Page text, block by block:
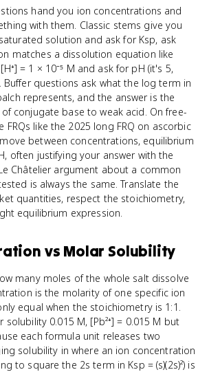
hand you ion concentrations and
with them. Classic stems give you
saturated solution and ask for Ksp, ask
matches a dissolution equation like
= 1 × 10⁻⁵ M and ask for pH (it's 5,
Buffer questions ask what the log term in
represents, and the answer is the
conjugate base to weak acid. On free-
FRQs like the 2025 long FRQ on ascorbic
between concentrations, equilibrium
often justifying your answer with the
Châtelier argument about a common
is always the same. Translate the
quantities, respect the stoichiometry,
equilibrium expression.
vs Molar Solubility
many moles of the whole salt dissolve
is the molarity of one specific ion
equal when the stoichiometry is 1:1.
solubility 0.015 M, [Pb²⁺] = 0.015 M but
each formula unit releases two
solubility in where an ion concentration
to square the 2s term in Ksp = (s)(2s)²) is